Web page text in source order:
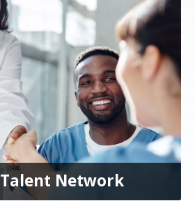
Talent Network